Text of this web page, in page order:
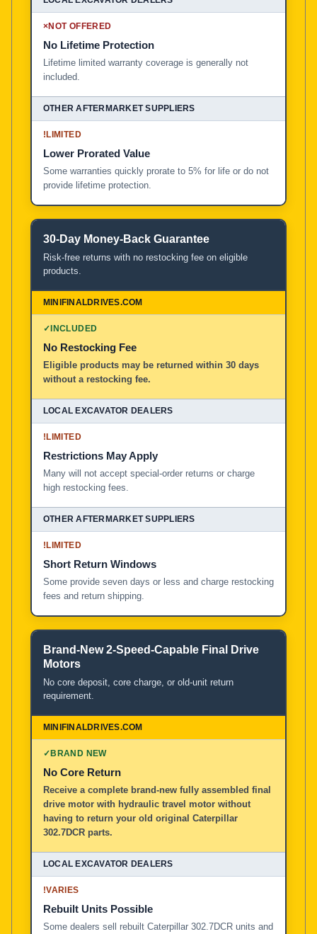
×NOT OFFERED
No Lifetime Protection
Lifetime limited warranty coverage is generally not
included.
!LIMITED
Lower Prorated Value
Some warranties quickly prorate to 5% for life or do not
provide lifetime protection.
30-Day Money-Back Guarantee
Risk-free returns with no restocking fee on eligible
products.
✓INCLUDED
No Restocking Fee
Eligible products may be returned within 30 days
without a restocking fee.
!LIMITED
Restrictions May Apply
Many will not accept special-order returns or charge
high restocking fees.
!LIMITED
Short Return Windows
Some provide seven days or less and charge restocking
fees and return shipping.
Brand-New 2-Speed-Capable Final Drive
Motors
No core deposit, core charge, or old-unit return
requirement.
✓BRAND NEW
No Core Return
Receive a complete brand-new fully assembled final
drive motor with hydraulic travel motor without
having to return your old original Caterpillar
302.7DCR parts.
!VARIES
Rebuilt Units Possible
Some dealers sell rebuilt Caterpillar 302.7DCR units and